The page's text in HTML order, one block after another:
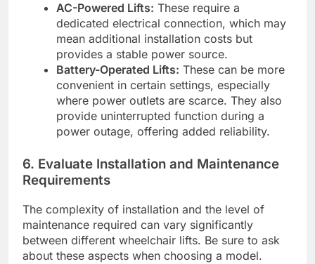
AC-Powered Lifts: These require a
dedicated electrical connection, which may
mean additional installation costs but
provides a stable power source.
Battery-Operated Lifts: These can be more
convenient in certain settings, especially
where power outlets are scarce. They also
provide uninterrupted function during a
power outage, offering added reliability.
6. Evaluate Installation and Maintenance
Requirements
The complexity of installation and the level of
maintenance required can vary significantly
between different wheelchair lifts. Be sure to ask
about these aspects when choosing a model.